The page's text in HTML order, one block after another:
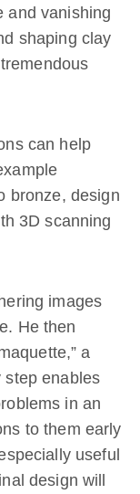
and vanishing
shaping clay
can help
bronze, design
3D scanning
images
He then
a
step enables
in an
to them early
useful
design will